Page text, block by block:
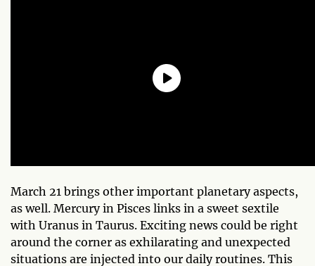
March 21 brings other important planetary aspects,
as well. Mercury in Pisces links in a sweet sextile
with Uranus in Taurus. Exciting news could be right
around the corner as exhilarating and unexpected
situations are injected into our daily routines. This